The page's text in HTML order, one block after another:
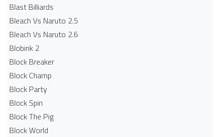
Blast Billiards
Bleach Vs Naruto 2.5
Bleach Vs Naruto 2.6
Blobink 2
Block Breaker
Block Champ
Block Party
Block Spin
Block The Pig
Block World